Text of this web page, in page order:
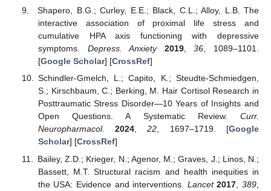
Shapero, B.G.; Curley, E.E.; Black, C.L.; Alloy, L.B. The
interactive association of proximal life stress and
cumulative HPA axis functioning with depressive
symptoms. Depress. Anxiety 2019,36, 1089–1101.
[Google Scholar] [CrossRef]
Schindler-Gmelch, L.; Capito, K.; Steudte-Schmiedgen,
S.; Kirschbaum, C.; Berking, M. Hair Cortisol Research in
Posttraumatic Stress Disorder—10 Years of Insights and
Open Questions. A Systematic Review. Curr.
Neuropharmacol.
2024,22, 1697–1719. [Google
Scholar] [CrossRef]
Bailey, Z.D.; Krieger, N.; Agenor, M.; Graves, J.; Linos, N.;
Bassett, M.T. Structural racism and health inequities in
the USA: Evidence and interventions. Lancet 2017 ,389